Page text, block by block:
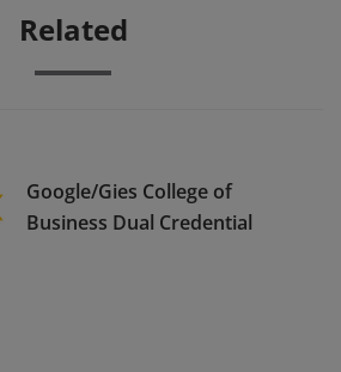
Related
Google/Gies College of
Business Dual Credential